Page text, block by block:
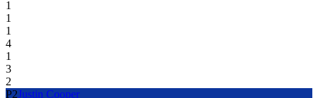
1
1
1
4
1
3
2
P2Justin Cooper